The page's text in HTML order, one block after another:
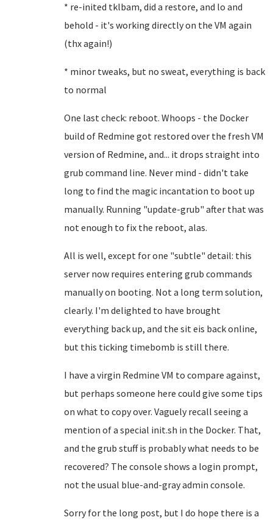
* re-inited tklbam, did a restore, and lo and
behold - it's working directly on the VM again
(thx again!)
* minor tweaks, but no sweat, everything is back
to normal
One last check: reboot. Whoops - the Docker
build of Redmine got restored over the fresh VM
version of Redmine, and... it drops straight into
grub command line. Never mind - didn't take
long to find the magic incantation to boot up
manually. Running "update-grub" after that was
not enough to fix the reboot, alas.
All is well, except for one "subtle" detail: this
server now requires entering grub commands
manually on booting. Not a long term solution,
clearly. I'm delighted to have brought
everything back up, and the sit eis back online,
but this ticking timebomb is still there.
I have a virgin Redmine VM to compare against,
but perhaps someone here could give some tips
on what to copy over. Vaguely recall seeing a
mention of a special init.sh in the Docker. That,
and the grub stuff is probably what needs to be
recovered? The console shows a login prompt,
not the usual blue-and-gray admin console.
Sorry for the long post, but I do hope there is a